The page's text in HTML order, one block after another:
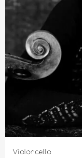
Musikwettbewerb;
nominated twice
album
›Liszt | B-A-C-
composers, had
Born in Hanover,
Roland Krüger and
subsequently
and Christoph-
Fellner, at the
include Hatto
Adler.
Violoncello